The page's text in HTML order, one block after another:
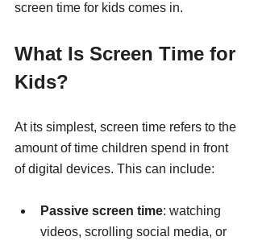
screen time for kids comes in.
What Is Screen Time for
Kids?
At its simplest, screen time refers to the
amount of time children spend in front
of digital devices. This can include:
Passive screen time: watching
videos, scrolling social media, or